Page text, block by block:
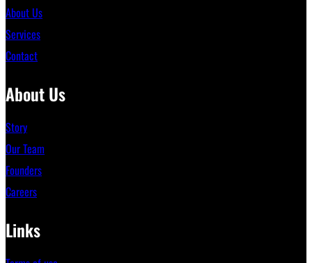
About Us
Services
Contact
About Us
Story
Our Team
Founders
Careers
Links